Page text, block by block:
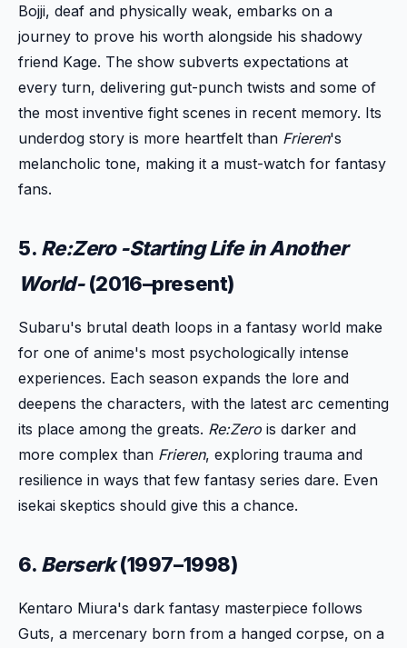
Bojji, deaf and physically weak, embarks on a
journey to prove his worth alongside his shadowy
friend Kage. The show subverts expectations at
every turn, delivering gut-punch twists and some of
the most inventive fight scenes in recent memory. Its
underdog story is more heartfelt than Frieren's
melancholic tone, making it a must-watch for fantasy
fans.
5. Re:Zero -Starting Life in Another
World-(2016–present)
Subaru's brutal death loops in a fantasy world make
for one of anime's most psychologically intense
experiences. Each season expands the lore and
deepens the characters, with the latest arc cementing
its place among the greats. Re:Zero is darker and
more complex than Frieren, exploring trauma and
resilience in ways that few fantasy series dare. Even
isekai skeptics should give this a chance.
6. Berserk(1997–1998)
Kentaro Miura's dark fantasy masterpiece follows
Guts, a mercenary born from a hanged corpse, on a